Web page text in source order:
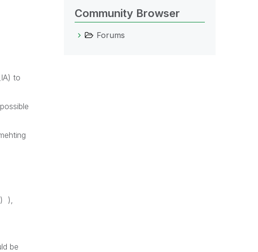
to
),
be
Community Browser
Forums